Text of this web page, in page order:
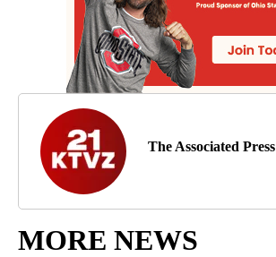
The Associated Press
MORE NEWS